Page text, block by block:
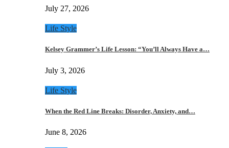
July 27, 2026
Life Style
Kelsey Grammer’s Life Lesson: “You’ll Always Have a…
July 3, 2026
Life Style
When the Red Line Breaks: Disorder, Anxiety, and…
June 8, 2026